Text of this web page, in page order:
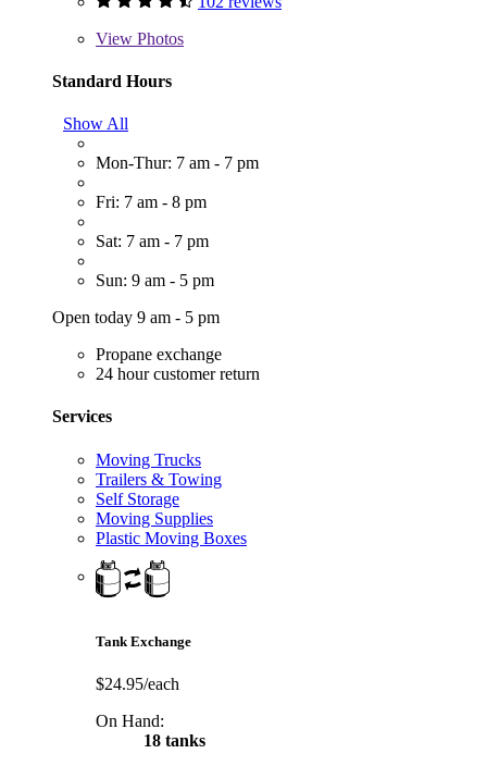
View Photos
Standard Hours
Show All
Mon-Thur: 7 am - 7 pm
Fri: 7 am - 8 pm
Sat: 7 am - 7 pm
Sun: 9 am - 5 pm
Open today 9 am - 5 pm
Propane exchange
24 hour customer return
Services
Moving Trucks
Trailers & Towing
Self Storage
Moving Supplies
Plastic Moving Boxes
Tank Exchange
$24.95/each
On Hand:
18 tanks